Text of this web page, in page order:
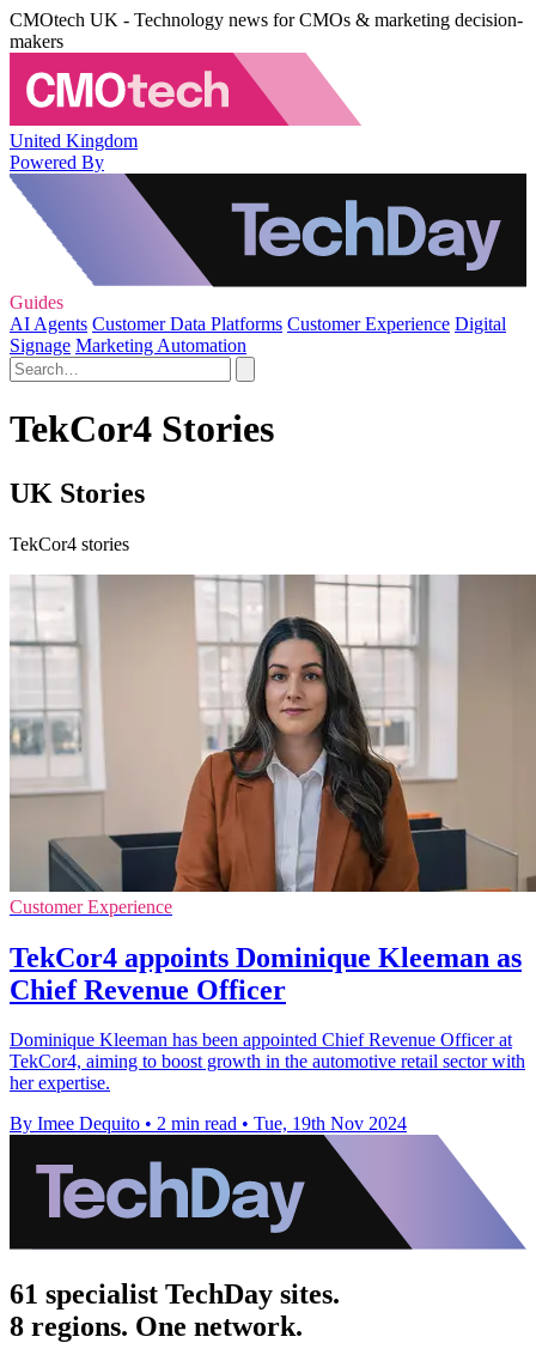
CMOtech UK - Technology news for CMOs & marketing decision-
makers
United Kingdom
Powered By
Guides
AI Agents Customer Data Platforms Customer Experience Digital
Signage Marketing Automation
TekCor4 Stories
UK Stories
TekCor4 stories
Customer Experience
TekCor4 appoints Dominique Kleeman as
Chief Revenue Officer
Dominique Kleeman has been appointed Chief Revenue Officer at
TekCor4, aiming to boost growth in the automotive retail sector with
her expertise.
By Imee Dequito • 2 min read • Tue, 19th Nov 2024
61 specialist TechDay sites.
8 regions. One network.